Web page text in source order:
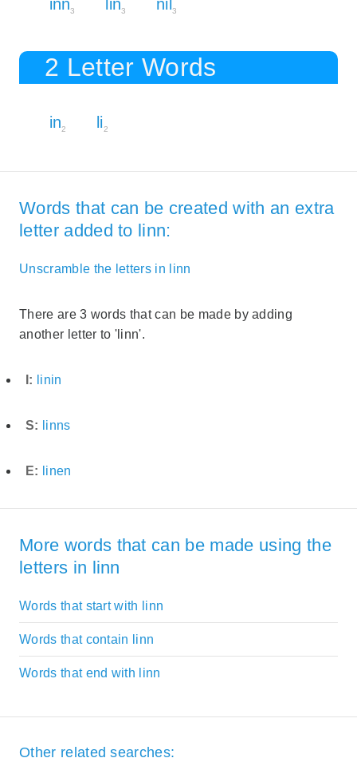
inn3 lin3 nil 3
2 Letter Words
in2 li2
Words that can be created with an extra
letter added to linn:
Unscramble the letters in linn
There are 3 words that can be made by adding
another letter to 'linn'.
I: linin
S: linns
E: linen
More words that can be made using the
letters in linn
Words that start with linn
Words that contain linn
Words that end with linn
Other related searches: